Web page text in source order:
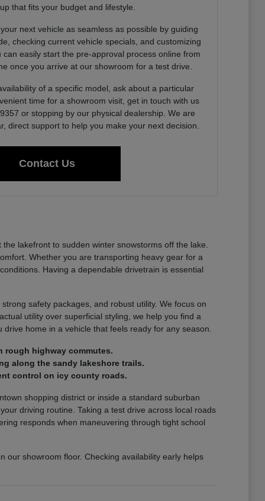
that fits your budget and lifestyle.
next vehicle as seamless as possible by guiding
checking current vehicle specials, and customizing
easily start the pre-approval process online from
once you arrive at our showroom for a test drive.
of a specific model, ask about a particular
time for a showroom visit, get in touch with us
or stopping by our physical dealership. We are
direct support to help you make your next decision.
Contact Us
lakefront to sudden winter snowstorms off the lake.
Whether you are transporting heavy gear for a
Having a dependable drivetrain is essential
safety packages, and robust utility. We focus on
utility over superficial styling, we help you find a
home in a vehicle that feels ready for any season.
rough highway commutes.
along the sandy lakeshore trails.
control on icy county roads.
shopping district or inside a standard suburban
driving routine. Taking a test drive across local roads
responds when maneuvering through tight school
our showroom floor. Checking availability early helps